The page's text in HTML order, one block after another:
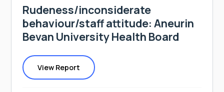
Rudeness/inconsiderate
behaviour/staff attitude: Aneurin
Bevan University Health Board
View Report